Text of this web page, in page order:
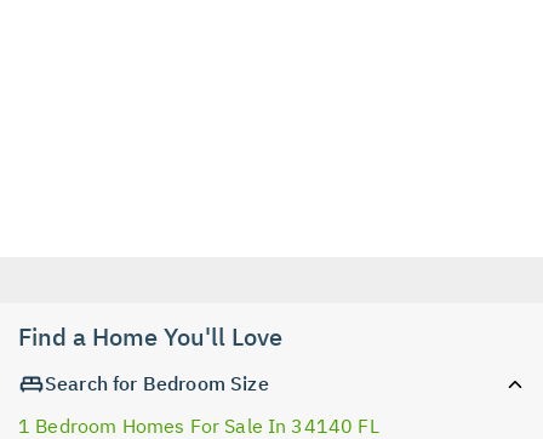
Find a Home You'll Love
Search for Bedroom Size
1 Bedroom Homes For Sale In 34140 FL